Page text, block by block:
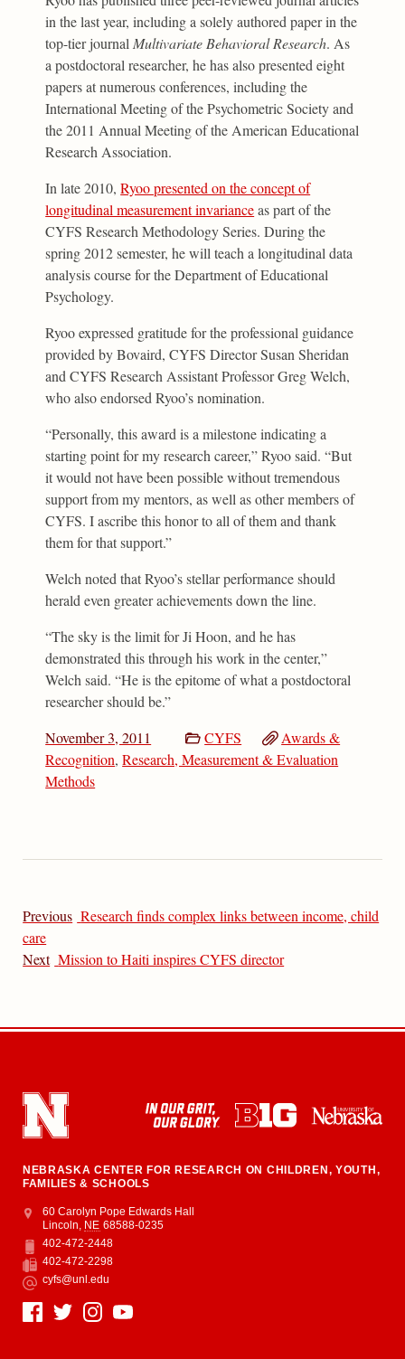
in the last year, including a solely authored paper in the
top-tier journalMultivariate Behavioral Research. As
a postdoctoral researcher, he has also presented eight
papers at numerous conferences, including the
International Meeting of the Psychometric Society and
the 2011 Annual Meeting of the American Educational
Research Association.
In late 2010,Ryoo presented on the concept of
longitudinal measurement invarianceas part of the
CYFS Research Methodology Series. During the
spring 2012 semester, he will teach a longitudinal data
analysis course for the Department of Educational
Psychology.
Ryoo expressed gratitude for the professional guidance
provided by Bovaird, CYFS Director Susan Sheridan
and CYFS Research Assistant Professor Greg Welch,
who also endorsed Ryoo’s nomination.
“Personally, this award is a milestone indicating a
starting point for my research career,” Ryoo said. “But
it would not have been possible without tremendous
support from my mentors, as well as other members of
CYFS. I ascribe this honor to all of them and thank
them for that support.”
Welch noted that Ryoo’s stellar performance should
herald even greater achievements down the line.
“The sky is the limit for Ji Hoon, and he has
demonstrated this through his work in the center,”
Welch said. “He is the epitome of what a postdoctoral
researcher should be.”
November 3, 2011
CYFS
Awards &
Recognition,Research, Measurement & Evaluation
Methods
Previous Research finds complex links between income, child
care
Next Mission to Haiti inspires CYFS director
NEBRASKA CENTER FOR RESEARCH ON CHILDREN, YOUTH,
FAMILIES & SCHOOLS
Address
College of Education and Human Sciences
60 Carolyn Pope Edwards Hall
Lincoln, NE 68588-0235
Phone
402-472-2448
Fax
402-472-2298
Email
cyfs@unl.edu
Social Media